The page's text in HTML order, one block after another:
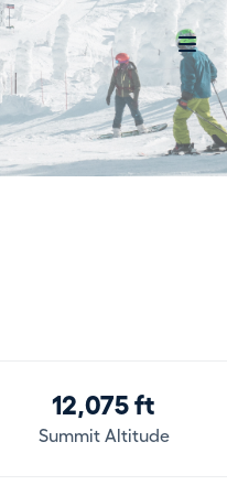
12,075 ft
Summit Altitude